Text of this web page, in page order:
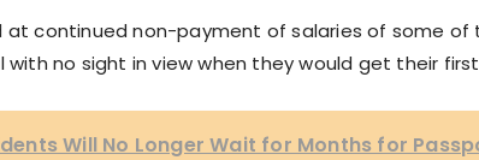
at continued non-payment of salaries of some of
no sight in view when they would get their
Will No Longer Wait for Months for